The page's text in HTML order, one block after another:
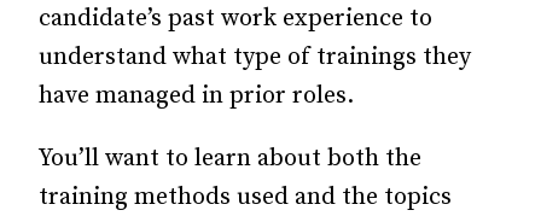
candidate’s past work experience to
understand what type of trainings they
have managed in prior roles.
You’ll want to learn about both the
training methods used and the topics